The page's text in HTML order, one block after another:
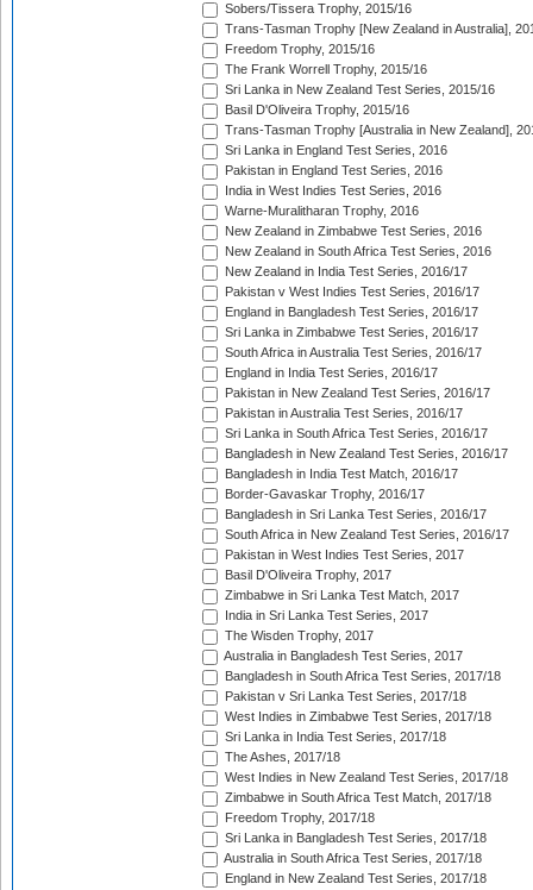
Sobers/Tissera Trophy, 2015/16
Trans-Tasman Trophy [New Zealand in Australia],
Freedom Trophy, 2015/16
The Frank Worrell Trophy, 2015/16
Sri Lanka in New Zealand Test Series, 2015/16
Basil D'Oliveira Trophy, 2015/16
Trans-Tasman Trophy [Australia in New Zealand],
Sri Lanka in England Test Series, 2016
Pakistan in England Test Series, 2016
India in West Indies Test Series, 2016
Warne-Muralitharan Trophy, 2016
New Zealand in Zimbabwe Test Series, 2016
New Zealand in South Africa Test Series, 2016
New Zealand in India Test Series, 2016/17
Pakistan v West Indies Test Series, 2016/17
England in Bangladesh Test Series, 2016/17
Sri Lanka in Zimbabwe Test Series, 2016/17
South Africa in Australia Test Series, 2016/17
England in India Test Series, 2016/17
Pakistan in New Zealand Test Series, 2016/17
Pakistan in Australia Test Series, 2016/17
Sri Lanka in South Africa Test Series, 2016/17
Bangladesh in New Zealand Test Series, 2016/17
Bangladesh in India Test Match, 2016/17
Border-Gavaskar Trophy, 2016/17
Bangladesh in Sri Lanka Test Series, 2016/17
South Africa in New Zealand Test Series, 2016/17
Pakistan in West Indies Test Series, 2017
Basil D'Oliveira Trophy, 2017
Zimbabwe in Sri Lanka Test Match, 2017
India in Sri Lanka Test Series, 2017
The Wisden Trophy, 2017
Australia in Bangladesh Test Series, 2017
Bangladesh in South Africa Test Series, 2017/18
Pakistan v Sri Lanka Test Series, 2017/18
West Indies in Zimbabwe Test Series, 2017/18
Sri Lanka in India Test Series, 2017/18
The Ashes, 2017/18
West Indies in New Zealand Test Series, 2017/18
Zimbabwe in South Africa Test Match, 2017/18
Freedom Trophy, 2017/18
Sri Lanka in Bangladesh Test Series, 2017/18
Australia in South Africa Test Series, 2017/18
England in New Zealand Test Series, 2017/18